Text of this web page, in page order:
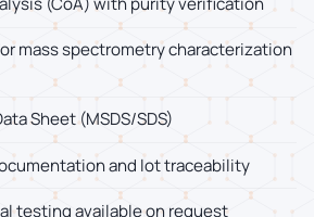
or mass spectrometry characterization
Sheet (MSDS/SDS)
and lot traceability
testing available on request